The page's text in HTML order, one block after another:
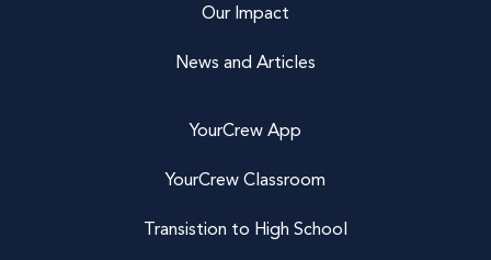
Our Impact
News and Articles
YourCrew App
YourCrew Classroom
Transistion to High School